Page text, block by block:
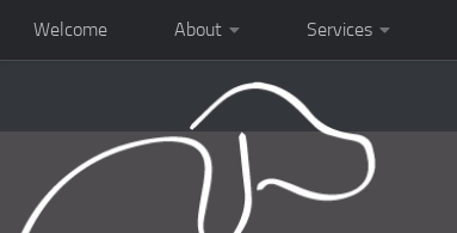
Welcome About Services